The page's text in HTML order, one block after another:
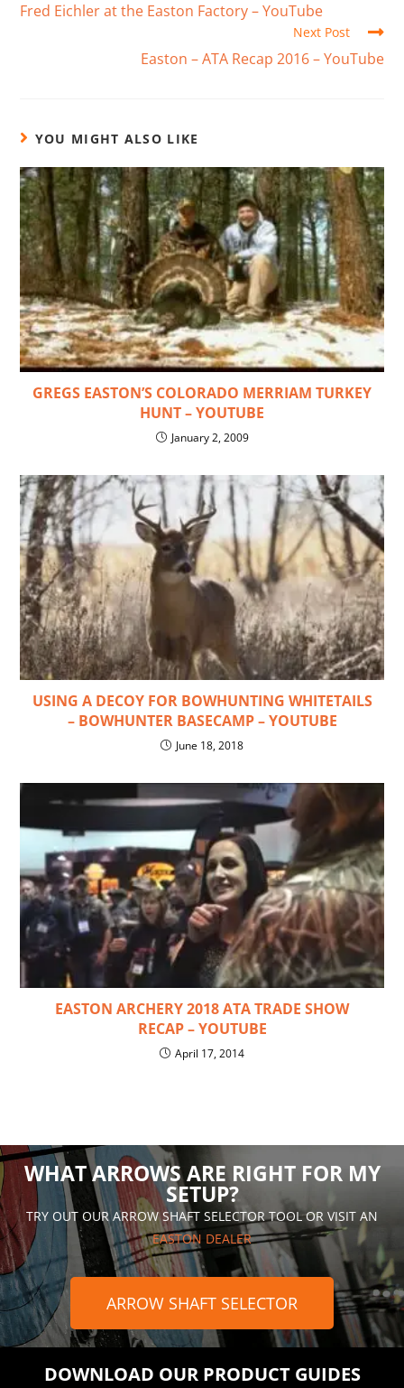
Fred Eichler at the Easton Factory – YouTube
Next Post
Easton – ATA Recap 2016 – YouTube
YOU MIGHT ALSO LIKE
GREGS EASTON’S COLORADO MERRIAM TURKEY
HUNT – YOUTUBE
January 2, 2009
USING A DECOY FOR BOWHUNTING WHITETAILS
– BOWHUNTER BASECAMP – YOUTUBE
June 18, 2018
EASTON ARCHERY 2018 ATA TRADE SHOW
RECAP – YOUTUBE
April 17, 2014
WHAT ARROWS ARE RIGHT FOR MY
SETUP?
TRY OUT OUR ARROW SHAFT SELECTOR TOOL OR VISIT AN
EASTON DEALER
ARROW SHAFT SELECTOR
DOWNLOAD OUR PRODUCT GUIDES